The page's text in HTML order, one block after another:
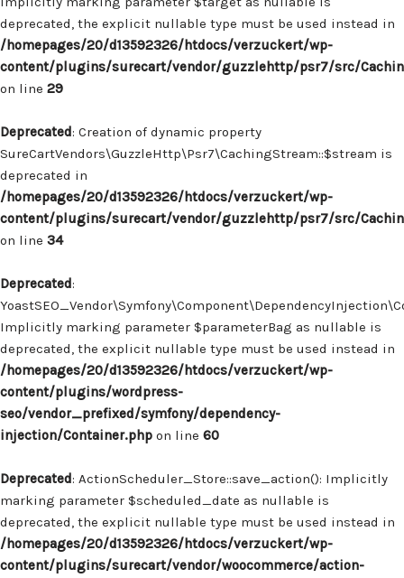
deprecated, the explicit nullable type must be used instead in
/homepages/20/d13592326/htdocs/verzuckert/wp-
content/plugins/surecart/vendor/guzzlehttp/psr7/src/
on line 29
Deprecated: Creation of dynamic property
SureCartVendors\GuzzleHttp\Psr7\CachingStream::$stream is
deprecated in
/homepages/20/d13592326/htdocs/verzuckert/wp-
content/plugins/surecart/vendor/guzzlehttp/psr7/src/
on line 34
Deprecated:
Implicitly marking parameter $parameterBag as nullable is
deprecated, the explicit nullable type must be used instead in
/homepages/20/d13592326/htdocs/verzuckert/wp-
content/plugins/wordpress-
seo/vendor_prefixed/symfony/dependency-
injection/Container.php on line 60
Deprecated: ActionScheduler_Store::save_action(): Implicitly
marking parameter $scheduled_date as nullable is
deprecated, the explicit nullable type must be used instead in
/homepages/20/d13592326/htdocs/verzuckert/wp-
content/plugins/surecart/vendor/woocommerce/action-